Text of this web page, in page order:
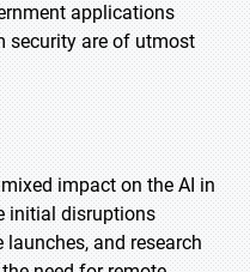
applications
security are of utmost
impact on the AI in
initial disruptions
and research